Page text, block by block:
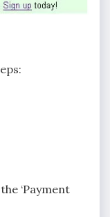
‘Payment